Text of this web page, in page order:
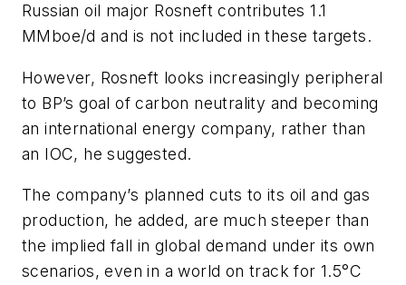
Russian oil major Rosneft contributes 1.1
MMboe/d and is not included in these targets.
However, Rosneft looks increasingly peripheral
to BP’s goal of carbon neutrality and becoming
an international energy company, rather than
an IOC, he suggested.
The company’s planned cuts to its oil and gas
production, he added, are much steeper than
the implied fall in global demand under its own
scenarios, even in a world on track for 1.5°C